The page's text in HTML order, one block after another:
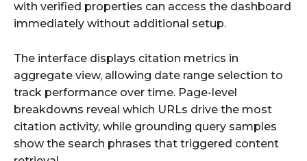
with verified properties can access the dashboard
immediately without additional setup.
The interface displays citation metrics in
aggregate view, allowing date range selection to
track performance over time. Page-level
breakdowns reveal which URLs drive the most
citation activity, while grounding query samples
show the search phrases that triggered content